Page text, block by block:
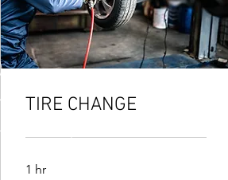
TIRE CHANGE
1 hr